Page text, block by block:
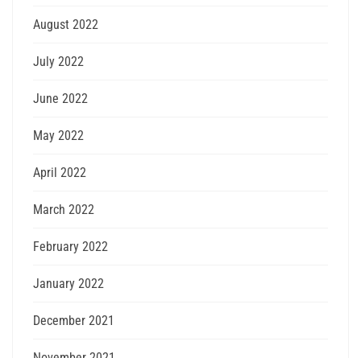
August 2022
July 2022
June 2022
May 2022
April 2022
March 2022
February 2022
January 2022
December 2021